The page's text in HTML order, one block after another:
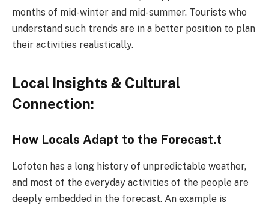
months of mid-winter and mid-summer. Tourists who
understand such trends are in a better position to plan
their activities realistically.
Local Insights & Cultural
Connection:
How Locals Adapt to the Forecast.t
Lofoten has a long history of unpredictable weather,
and most of the everyday activities of the people are
deeply embedded in the forecast. An example is